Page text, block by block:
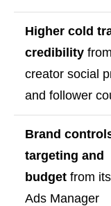
Higher cold
credibility from
creator social
and follower
Brand
targeting and
budget from
Ads Manager